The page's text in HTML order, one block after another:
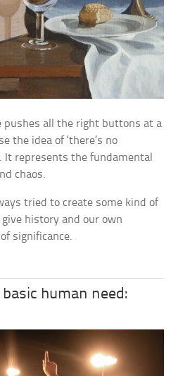
pushes all the right buttons at a
the idea of ‘there’s no
It represents the fundamental
chaos.
tried to create some kind of
history and our own
significance.
basic human need: